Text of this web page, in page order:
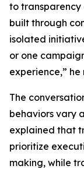
to
built through
isolated
or one
experience,” he
The
behaviors vary
explained that
prioritize
making, while